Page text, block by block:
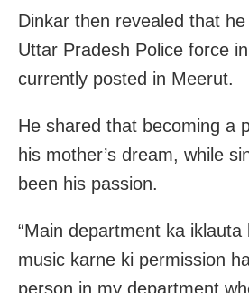
Dinkar then revealed that
Uttar Pradesh Police force
currently posted in Meerut.
He shared that becoming a
his mother’s dream, while
been his passion.
“Main department ka
music karne ki permission
person in my department